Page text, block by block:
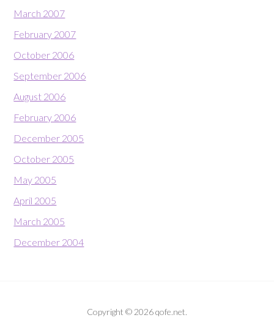
March 2007
February 2007
October 2006
September 2006
August 2006
February 2006
December 2005
October 2005
May 2005
April 2005
March 2005
December 2004
Copyright © 2026 qofe.net.